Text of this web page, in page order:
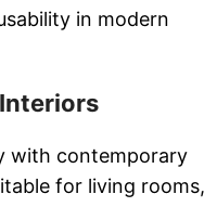
in modern
with contemporary
for living rooms,